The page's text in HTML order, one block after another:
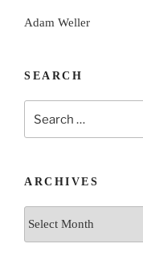
Adam Weller
SEARCH
ARCHIVES